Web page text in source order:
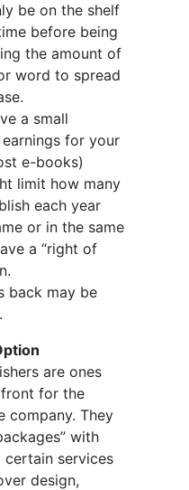
be on the shelf
before being
the amount of
word to spread
a small
for your
e-books)
limit how many
each year
or in the same
a “right of
back may be
are ones
for the
company. They
with
services
design,